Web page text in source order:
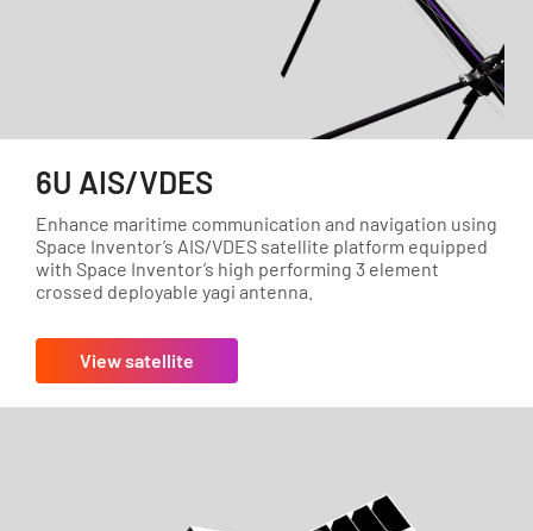
6U AIS/VDES
Enhance maritime communication and navigation using
Space Inventor’s AIS/VDES satellite platform equipped
with Space Inventor’s high performing 3 element
crossed deployable yagi antenna.
View satellite